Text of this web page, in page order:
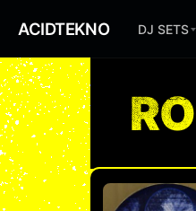
ACIDTEKNO DJ SETS